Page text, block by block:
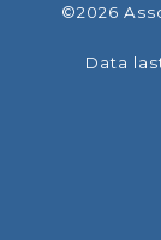
©2026
Data